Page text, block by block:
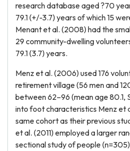
research database aged ?70
79.1 (+/-3.7) years of which 15
Menant et al. (2008) had the
29 community-dwelling
79.1 (3.7) years.
Menz et al. (2006) used 176
retirement village (56 men and
between 62–96 (mean age 80.1,
into foot characteristics Menz et
same cohort as their previous
et al. (2011) employed a larger
sectional study of people